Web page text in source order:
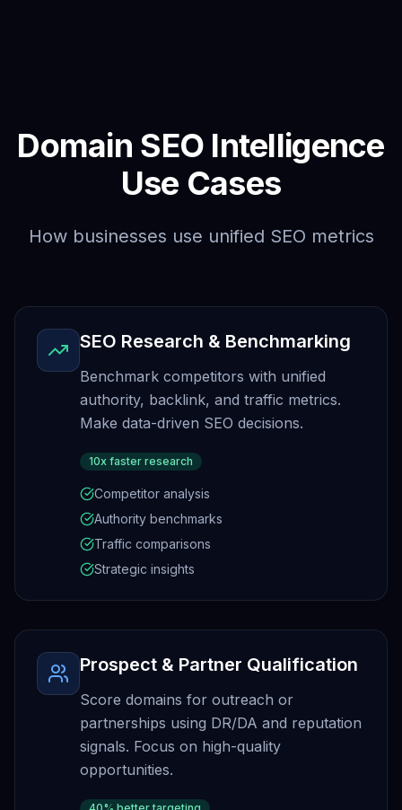
Domain SEO Intelligence
Use Cases
How businesses use unified SEO metrics
SEO Research & Benchmarking
Benchmark competitors with unified
authority, backlink, and traffic metrics.
Make data-driven SEO decisions.
10x faster research
Competitor analysis
Authority benchmarks
Traffic comparisons
Strategic insights
Prospect & Partner Qualification
Score domains for outreach or
partnerships using DR/DA and reputation
signals. Focus on high-quality
opportunities.